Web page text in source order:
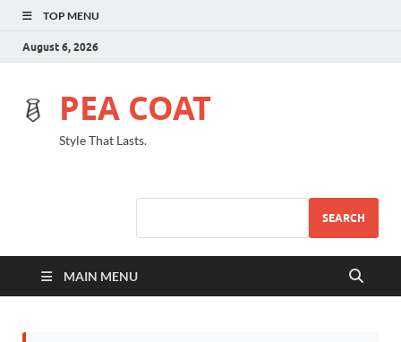
TOP MENU
August 6, 2026
PEA COAT
Style That Lasts.
SEARCH
MAIN MENU